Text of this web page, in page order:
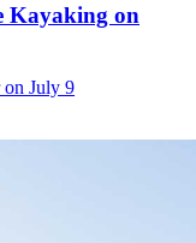
Kayaking on
on July 9